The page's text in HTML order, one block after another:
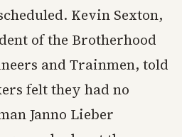
Kevin Sexton,
of the Brotherhood
and Trainmen, told
felt they had no
Janno Lieber